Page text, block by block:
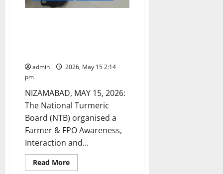
admin
2026, May 15 2:14
pm
NIZAMABAD, MAY 15, 2026:
The National Turmeric
Board (NTB) organised a
Farmer & FPO Awareness,
Interaction and...
Read MoreRead
more